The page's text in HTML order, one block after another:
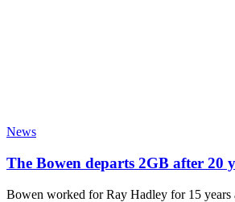
News
The Bowen departs 2GB after 20
Bowen worked for Ray Hadley for 15 years